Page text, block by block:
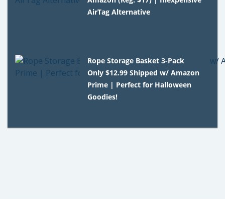
AirTag Alternative
Rope Storage Basket 3-Pack
Only $12.99 Shipped w/ Amazon
Prime | Perfect for Halloween
Goodies!